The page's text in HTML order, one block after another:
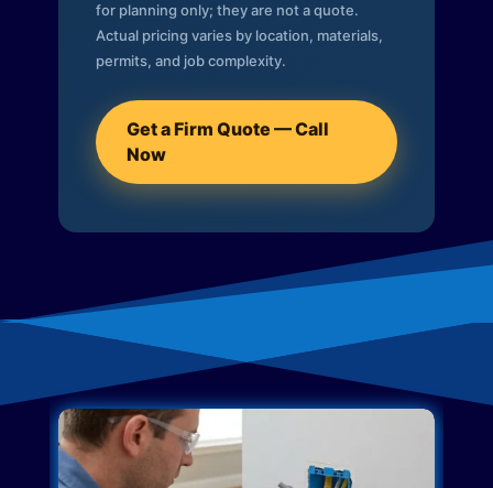
for planning only; they are not a quote.
Actual pricing varies by location, materials,
permits, and job complexity.
Get a Firm Quote — Call
Now